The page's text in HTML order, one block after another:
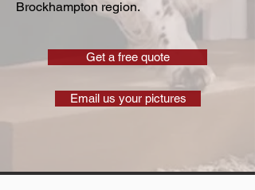
Brockhampton region.
Get a free quote
Email us your pictures